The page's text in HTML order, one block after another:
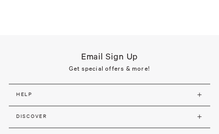
Email Sign Up
Get special offers & more!
HELP
DISCOVER